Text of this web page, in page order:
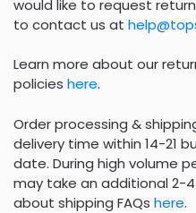
would like to request
to contact us at
Learn more about our
policies here.
Order processing &
delivery time within 14-21
date. During high volume
may take an additional 2-
about shipping FAQs here.